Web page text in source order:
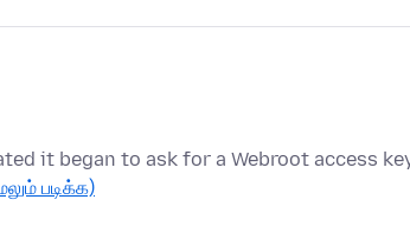
it began to ask for a Webroot access
படிக்க)